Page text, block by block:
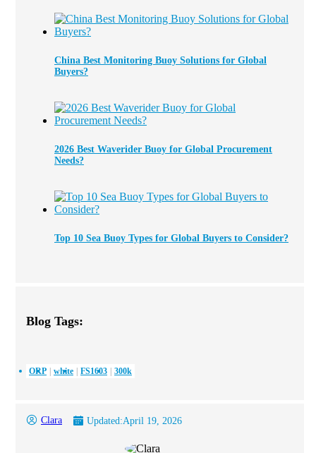
China Best Monitoring Buoy Solutions for Global
Buyers?
2026 Best Waverider Buoy for Global Procurement
Needs?
Top 10 Sea Buoy Types for Global Buyers to Consider?
Blog Tags:
ORP white FS1603 300k
Clara Updated:April 19, 2026